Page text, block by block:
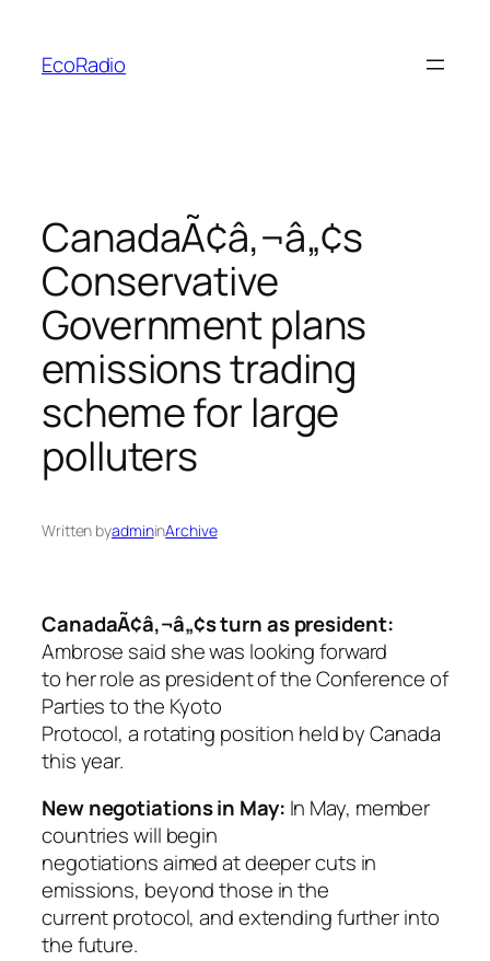
content
EcoRadio
CanadaÃ¢â‚¬â„¢s
Conservative
Government plans
emissions trading
scheme for large
polluters
Written byadmininArchive
CanadaÃ¢â‚¬â„¢s turn as president:
Ambrose said she was looking forward
to her role as president of the Conference of
Parties to the Kyoto
Protocol, a rotating position held by Canada
this year.
New negotiations in May: In May, member
countries will begin
negotiations aimed at deeper cuts in
emissions, beyond those in the
current protocol, and extending further into
the future.